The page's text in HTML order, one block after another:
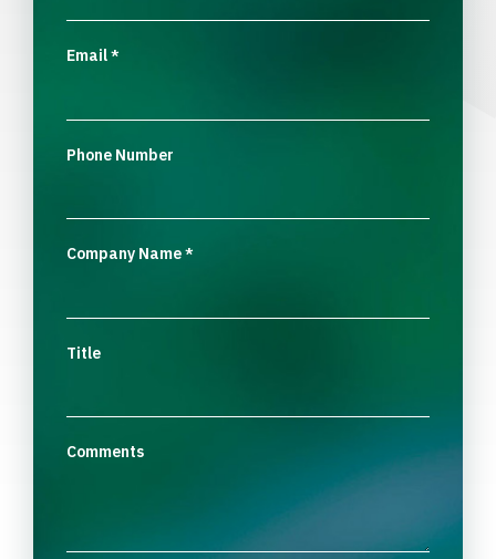
Email*
Phone Number
Company Name*
Title
Comments